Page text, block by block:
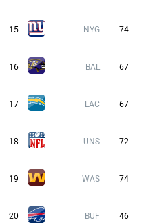
15 NYG 74
16 BAL 67
17 LAC 67
18 UNS 72
19 WAS 74
20 BUF 46